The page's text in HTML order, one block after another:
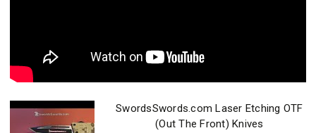
SwordsSwords.com Laser Etching OTF
(Out The Front) Knives